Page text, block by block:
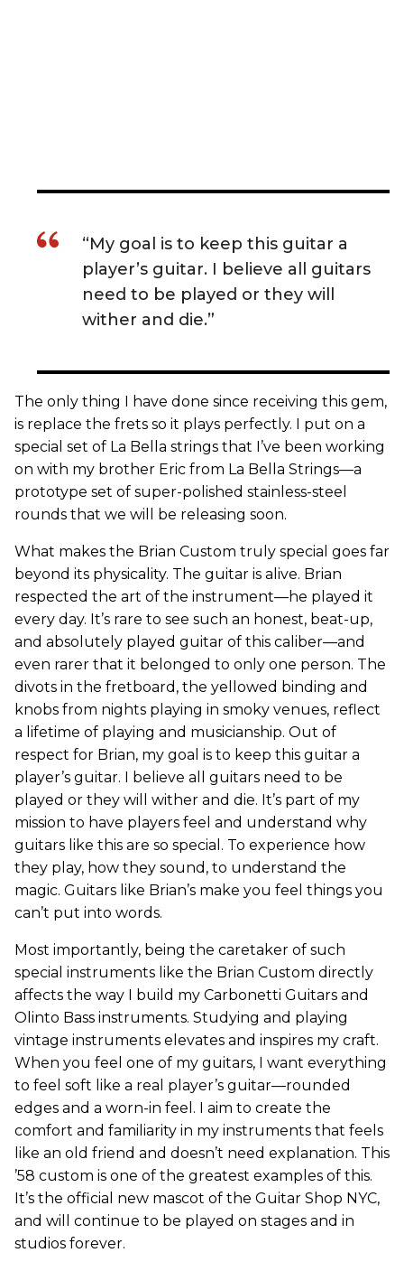
“My goal is to keep this guitar a
player’s guitar. I believe all guitars
need to be played or they will
wither and die.”
The only thing I have done since receiving this gem,
is replace the frets so it plays perfectly. I put on a
special set of La Bella strings that I’ve been working
on with my brother Eric from La Bella Strings—a
prototype set of super-polished stainless-steel
rounds that we will be releasing soon.
What makes the Brian Custom truly special goes far
beyond its physicality. The guitar is alive. Brian
respected the art of the instrument—he played it
every day. It’s rare to see such an honest, beat-up,
and absolutely played guitar of this caliber—and
even rarer that it belonged to only one person. The
divots in the fretboard, the yellowed binding and
knobs from nights playing in smoky venues, reflect
a lifetime of playing and musicianship. Out of
respect for Brian, my goal is to keep this guitar a
player’s guitar. I believe all guitars need to be
played or they will wither and die. It’s part of my
mission to have players feel and understand why
guitars like this are so special. To experience how
they play, how they sound, to understand the
magic. Guitars like Brian’s make you feel things you
can’t put into words.
Most importantly, being the caretaker of such
special instruments like the Brian Custom directly
affects the way I build my Carbonetti Guitars and
Olinto Bass instruments. Studying and playing
vintage instruments elevates and inspires my craft.
When you feel one of my guitars, I want everything
to feel soft like a real player’s guitar—rounded
edges and a worn-in feel. I aim to create the
comfort and familiarity in my instruments that feels
like an old friend and doesn’t need explanation. This
’58 custom is one of the greatest examples of this.
It’s the official new mascot of the Guitar Shop NYC,
and will continue to be played on stages and in
studios forever.